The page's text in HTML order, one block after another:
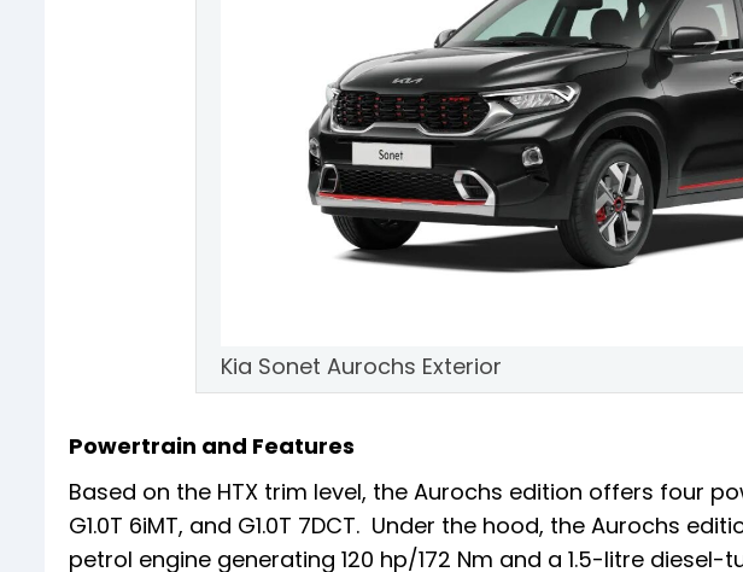
Kia Sonet Aurochs Exterior
Powertrain and Features
Based on the HTX trim level, the Aurochs edition offers four
G1.0T 6iMT, and G1.0T 7DCT. Under the hood, the Aurochs
petrol engine generating 120 hp/172 Nm and a 1.5-litre diesel-